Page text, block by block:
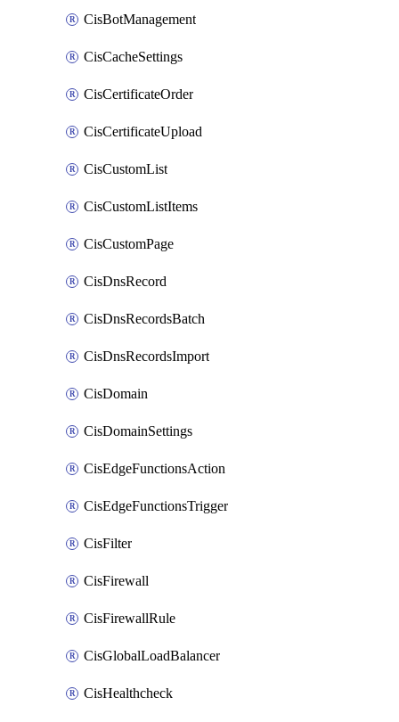
CisBotManagement
CisCacheSettings
CisCertificateOrder
CisCertificateUpload
CisCustomList
CisCustomListItems
CisCustomPage
CisDnsRecord
CisDnsRecordsBatch
CisDnsRecordsImport
CisDomain
CisDomainSettings
CisEdgeFunctionsAction
CisEdgeFunctionsTrigger
CisFilter
CisFirewall
CisFirewallRule
CisGlobalLoadBalancer
CisHealthcheck